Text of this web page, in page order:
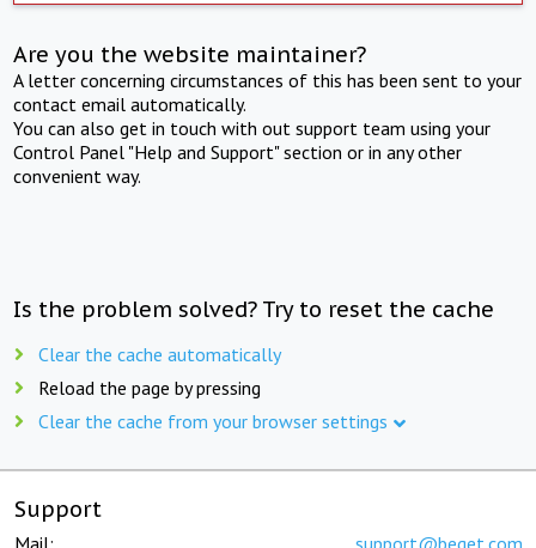
Are you the website maintainer?
A letter concerning circumstances of this has been sent to your
contact email automatically.
You can also get in touch with out support team using your
Control Panel "Help and Support" section or in any other
convenient way.
Is the problem solved? Try to reset the cache
Clear the cache automatically
Reload the page by pressing
Clear the cache from your browser settings
Support
Mail: support@beget.com